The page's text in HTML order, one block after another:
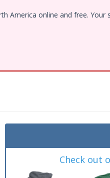
America online and free.
Check out